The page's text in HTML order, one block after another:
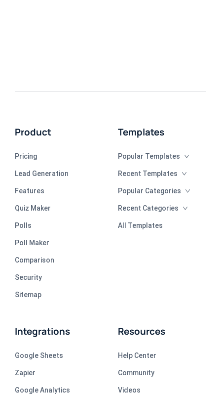
Product
Pricing
Lead Generation
Features
Quiz Maker
Polls
Poll Maker
Comparison
Security
Sitemap
Templates
Popular Templates
Recent Templates
Popular Categories
Recent Categories
All Templates
Integrations
Google Sheets
Zapier
Google Analytics
Resources
Help Center
Community
Videos